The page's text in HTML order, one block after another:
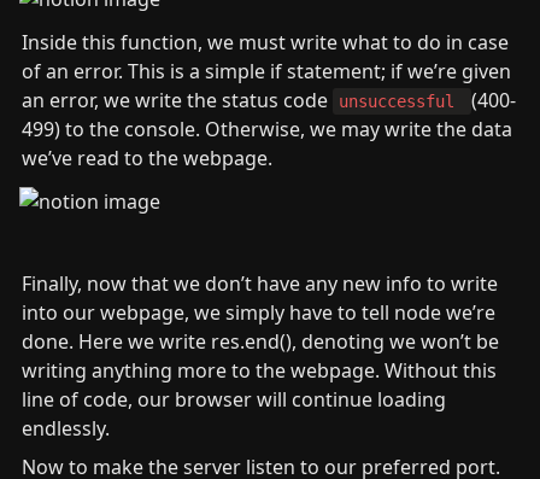
Inside this function, we must write what to do in case
of an error. This is a simple if statement; if we’re given
an error, we write the status code
unsuccessful
(400-
499) to the console. Otherwise, we may write the data
we’ve read to the webpage.
Finally, now that we don’t have any new info to write
into our webpage, we simply have to tell node we’re
done. Here we write res.end(), denoting we won’t be
writing anything more to the webpage. Without this
line of code, our browser will continue loading
endlessly.
Now to make the server listen to our preferred port.